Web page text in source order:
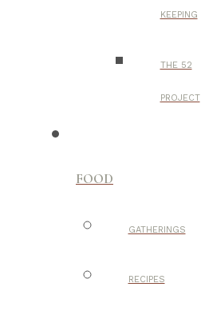
KEEPING
THE 52
PROJECT
FOOD
GATHERINGS
RECIPES